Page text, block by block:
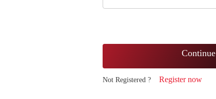
Continue
Not Registered ? Register now